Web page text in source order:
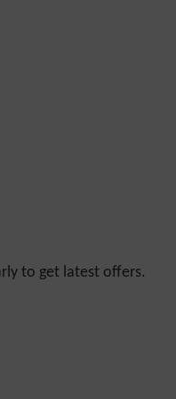
to get latest offers.